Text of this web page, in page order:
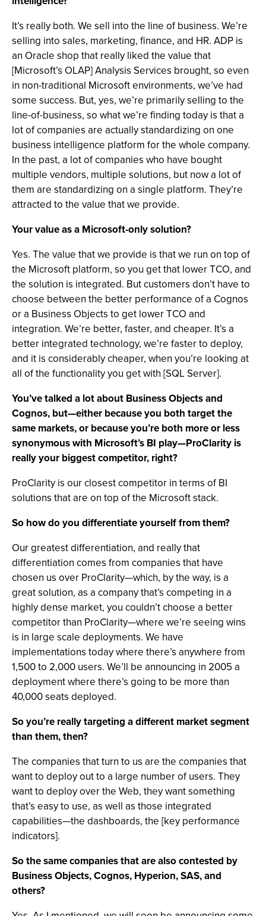
It’s really both. We sell into the line of business. We’re
selling into sales, marketing, finance, and HR. ADP is
an Oracle shop that really liked the value that
[Microsoft’s OLAP] Analysis Services brought, so even
in non-traditional Microsoft environments, we’ve had
some success. But, yes, we’re primarily selling to the
line-of-business, so what we’re finding today is that a
lot of companies are actually standardizing on one
business intelligence platform for the whole company.
In the past, a lot of companies who have bought
multiple vendors, multiple solutions, but now a lot of
them are standardizing on a single platform. They’re
attracted to the value that we provide.
Your value as a Microsoft-only solution?
Yes. The value that we provide is that we run on top of
the Microsoft platform, so you get that lower TCO, and
the solution is integrated. But customers don’t have to
choose between the better performance of a Cognos
or a Business Objects to get lower TCO and
integration. We’re better, faster, and cheaper. It’s a
better integrated technology, we’re faster to deploy,
and it is considerably cheaper, when you’re looking at
all of the functionality you get with [SQL Server].
You’ve talked a lot about Business Objects and
Cognos, but—either because you both target the
same markets, or because you’re both more or less
synonymous with Microsoft’s BI play—ProClarity is
really your biggest competitor, right?
ProClarity is our closest competitor in terms of BI
solutions that are on top of the Microsoft stack.
So how do you differentiate yourself from them?
Our greatest differentiation, and really that
differentiation comes from companies that have
chosen us over ProClarity—which, by the way, is a
great solution, as a company that’s competing in a
highly dense market, you couldn’t choose a better
competitor than ProClarity—where we’re seeing wins
is in large scale deployments. We have
implementations today where there’s anywhere from
1,500 to 2,000 users. We’ll be announcing in 2005 a
deployment where there’s going to be more than
40,000 seats deployed.
So you’re really targeting a different market segment
than them, then?
The companies that turn to us are the companies that
want to deploy out to a large number of users. They
want to deploy over the Web, they want something
that’s easy to use, as well as those integrated
capabilities—the dashboards, the [key performance
indicators].
So the same companies that are also contested by
Business Objects, Cognos, Hyperion, SAS, and
others?